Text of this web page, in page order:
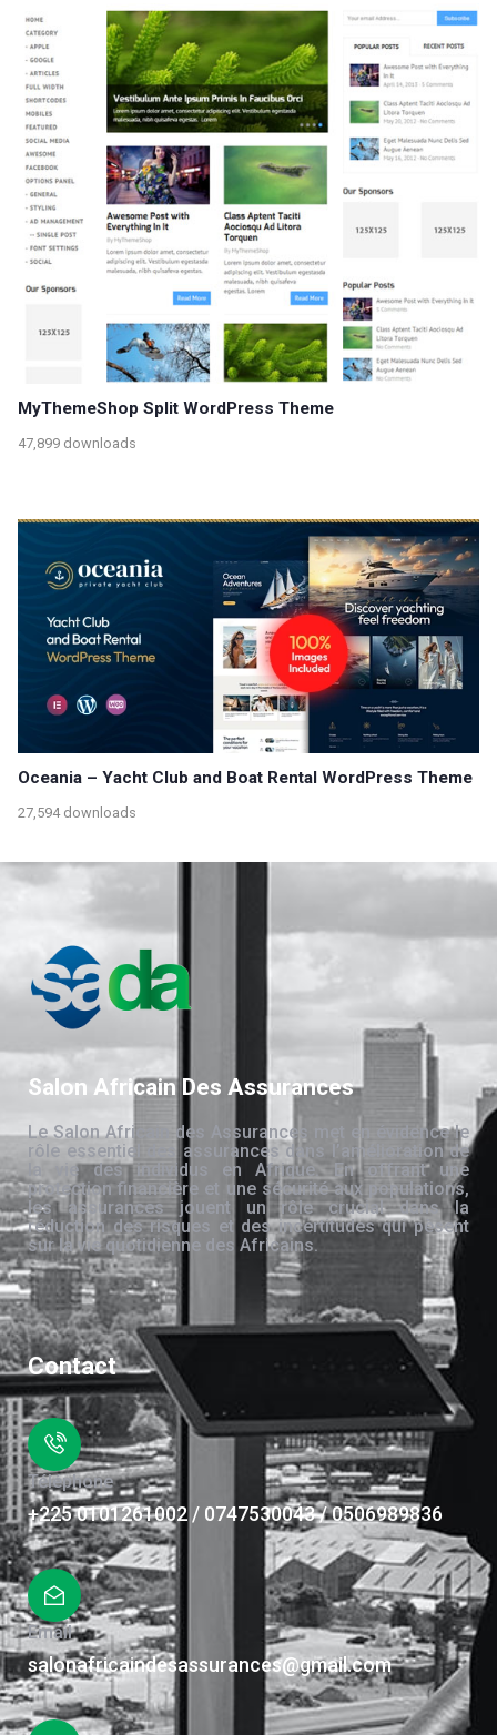
MyThemeShop Split WordPress Theme
47,899 downloads
Oceania – Yacht Club and Boat Rental WordPress Theme
27,594 downloads
Salon Africain Des Assurances
Le Salon Africain des Assurances met en évidence le
rôle essentiel des assurances dans l’amélioration de
la vie des individus en Afrique. En offrant une
protection financière et une sécurité aux populations,
les assurances jouent un rôle crucial dans la
réduction des risques et des incertitudes qui pèsent
sur la vie quotidienne des Africains.
Contact
Téléphone
+225 0101261002 / 0747530043 / 0506989836
Email
salonafricaindesassurances@gmail.com